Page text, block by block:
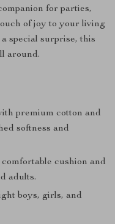
for parties,
of joy to your living
special surprise, this
around.
premium cotton and
softness and
comfortable cushion and
adults.
boys, girls, and